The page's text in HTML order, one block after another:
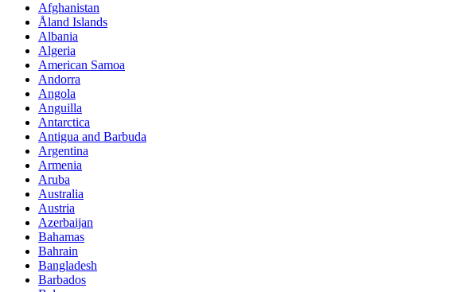
Afghanistan
Åland Islands
Albania
Algeria
American Samoa
Andorra
Angola
Anguilla
Antarctica
Antigua and Barbuda
Argentina
Armenia
Aruba
Australia
Austria
Azerbaijan
Bahamas
Bahrain
Bangladesh
Barbados